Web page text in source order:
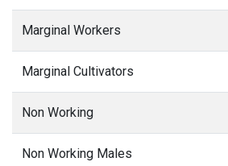
Marginal Workers
Marginal Cultivators
Non Working
Non Working Males